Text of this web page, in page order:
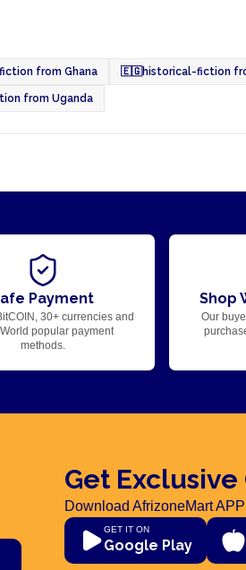
from Ghana 🇪🇬historical-fiction
from Uganda
Payment
30+ currencies and
popular payment
methods.
Shop
Our
Get Exclusive
Download AfrizoneMart
GET IT ON
Google Play